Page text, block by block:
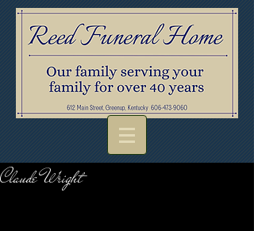
Claude Wright